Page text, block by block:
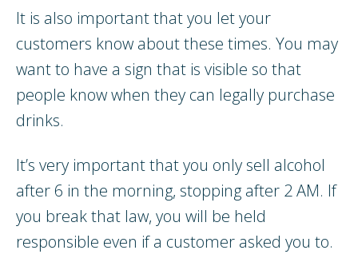
It is also important that you let your
customers know about these times. You may
want to have a sign that is visible so that
people know when they can legally purchase
drinks.
It’s very important that you only sell alcohol
after 6 in the morning, stopping after 2 AM. If
you break that law, you will be held
responsible even if a customer asked you to.